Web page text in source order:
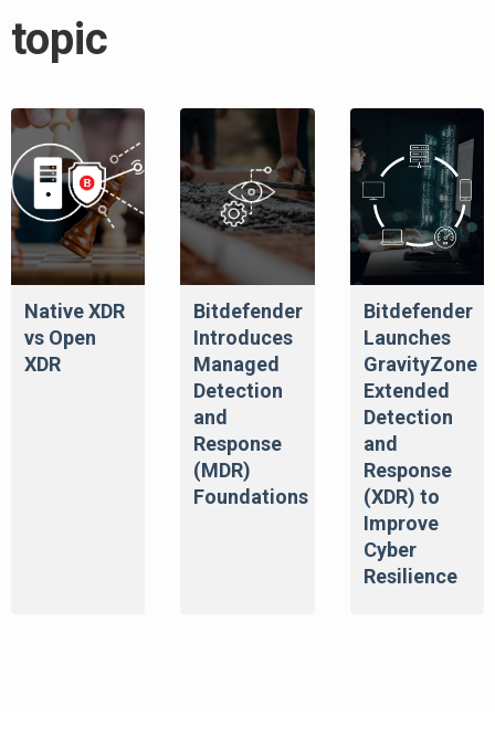
topic
Native XDR
vs Open
XDR
Bitdefender
Introduces
Managed
Detection
and
Response
(MDR)
Foundations
Bitdefender
Launches
GravityZone
Extended
Detection
and
Response
(XDR) to
Improve
Cyber
Resilience